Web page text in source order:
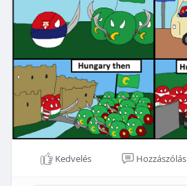
Kedvelés Hozzászólás